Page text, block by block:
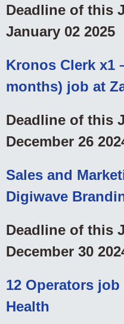
Deadline of this
January 02 2025
Kronos Clerk x1
months) job at
Deadline of this
December 26
Sales and
Digiwave
Deadline of this
December 30
12 Operators
Health